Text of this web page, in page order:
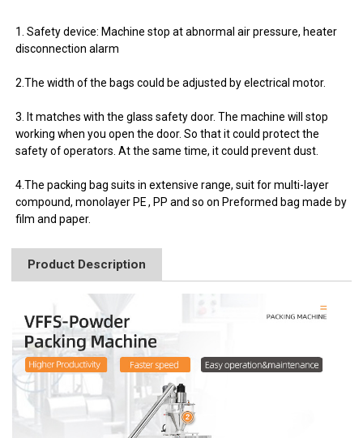
1. Safety device: Machine stop at abnormal air pressure, heater
disconnection alarm
2.The width of the bags could be adjusted by electrical motor.
3. It matches with the glass safety door. The machine will stop
working when you open the door. So that it could protect the
safety of operators. At the same time, it could prevent dust.
4.The packing bag suits in extensive range, suit for multi-layer
compound, monolayer PE , PP and so on Preformed bag made by
film and paper.
Product Description